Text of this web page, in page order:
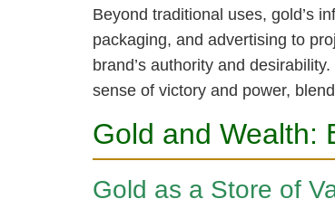
Beyond traditional uses, gold’s
packaging, and advertising to
brand’s authority and
sense of victory and power,
Gold and Wealth:
Gold as a Store of